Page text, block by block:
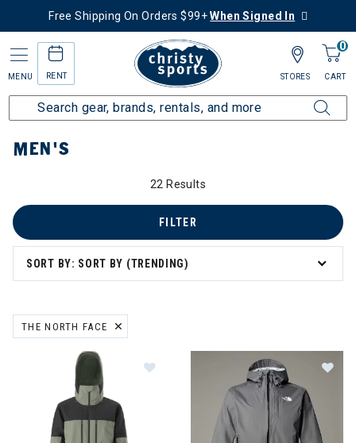
Free Shipping On Orders $99+When Signed In
MENU RENT
0
CART
STORES
Home Men's
MEN'S
22 Results
SORT BY: SORT BY (TRENDING)
FILTER
THE NORTH FACE
REMOVE FILTER CURRENTLY REFINED BY BRAND: THE NORTH FACE